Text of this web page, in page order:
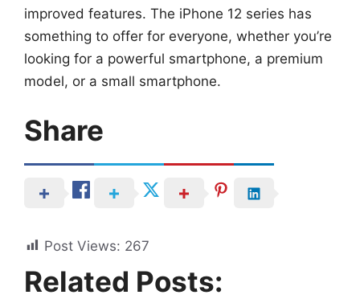
improved features. The iPhone 12 series has
something to offer for everyone, whether you’re
looking for a powerful smartphone, a premium
model, or a small smartphone.
Share
Post Views: 267
Related Posts: